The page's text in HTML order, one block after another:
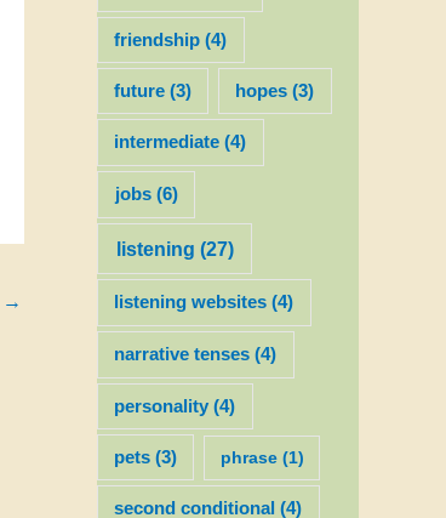
→
friendship (4)
future (3) hopes (3)
intermediate (4)
jobs(6)
listening (27)
listening websites (4)
narrative tenses (4)
personality (4)
pets (3) phrase(1)
second conditional (4)